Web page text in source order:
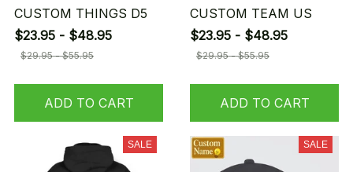
CUSTOM THINGS D5
$23.95 - $48.95
$29.95 - $55.95
ADD TO CART
CUSTOM TEAM US
$23.95 - $48.95
$29.95 - $55.95
ADD TO CART
SALE SALE